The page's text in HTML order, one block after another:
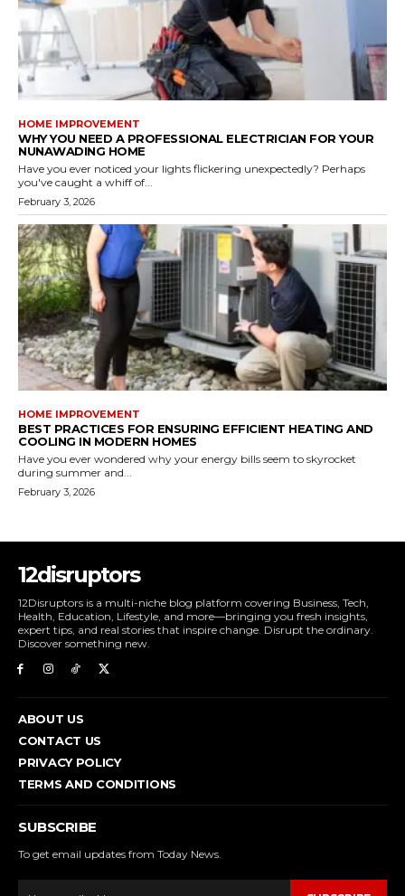
HOME IMPROVEMENT
WHY YOU NEED A PROFESSIONAL ELECTRICIAN FOR YOUR
NUNAWADING HOME
Have you ever noticed your lights flickering unexpectedly? Perhaps
you've caught a whiff of...
February 3, 2026
HOME IMPROVEMENT
BEST PRACTICES FOR ENSURING EFFICIENT HEATING AND
COOLING IN MODERN HOMES
Have you ever wondered why your energy bills seem to skyrocket
during summer and...
February 3, 2026
12disruptors
12Disruptors is a multi-niche blog platform covering Business, Tech,
Health, Education, Lifestyle, and more—bringing you fresh insights,
expert tips, and real stories that inspire change. Disrupt the ordinary.
Discover something new.
ABOUT US
CONTACT US
PRIVACY POLICY
TERMS AND CONDITIONS
SUBSCRIBE
To get email updates from Today News.